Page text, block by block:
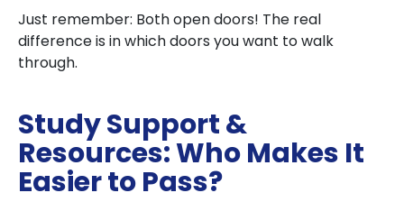
Just remember: Both open doors! The real
difference is in which doors you want to walk
through.
Study Support &
Resources: Who Makes It
Easier to Pass?